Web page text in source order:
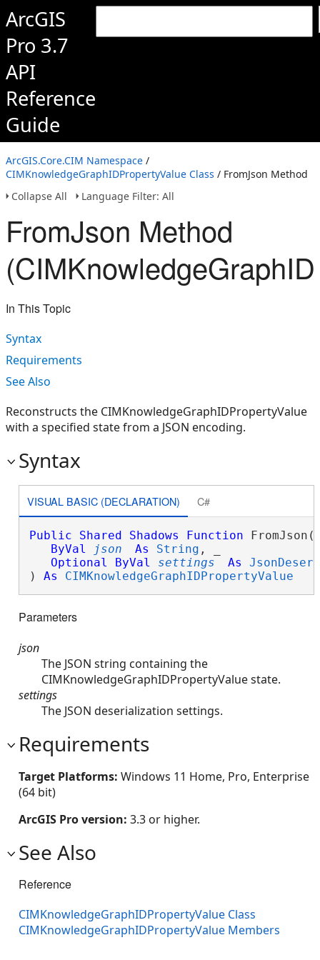
ArcGIS
Pro 3.7
API
Reference
Guide
ArcGIS.Core.CIM Namespace /
CIMKnowledgeGraphIDPropertyValue Class / FromJson Method
Collapse All
Language Filter: All
FromJson Method
In This Topic
Syntax
Requirements
See Also
Reconstructs the CIMKnowledgeGraphIDPropertyValue
with a specified state from a JSON encoding.
Syntax
VISUAL BASIC (DECLARATION) C#
Public Shared Shadows Function FromJson(
ByVal
json As String , _
Optional
ByVal settings As
) As CIMKnowledgeGraphIDPropertyValue
Parameters
json
The JSON string containing the
CIMKnowledgeGraphIDPropertyValue state.
settings
The JSON deserialization settings.
Requirements
Target Platforms: Windows 11 Home, Pro, Enterprise
(64 bit)
ArcGIS Pro version: 3.3 or higher.
See Also
Reference
CIMKnowledgeGraphIDPropertyValue Class
CIMKnowledgeGraphIDPropertyValue Members